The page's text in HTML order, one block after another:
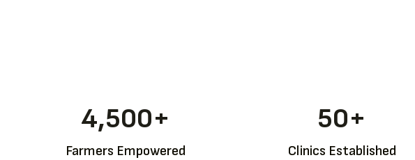
4,500+
Farmers Empowered
50+
Clinics Established